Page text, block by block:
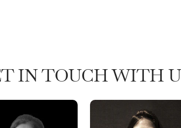
IN TOUCH WITH